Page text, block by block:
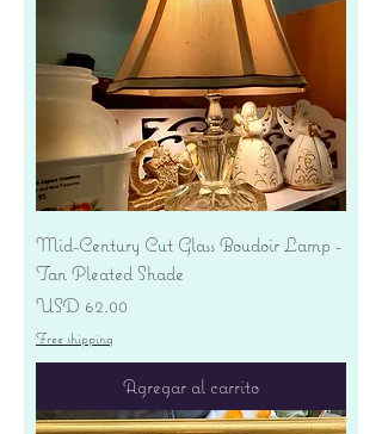
Mid-Century Cut Glass Boudoir Lamp -
Tan Pleated Shade
Precio
USD 62.00
Free shipping
Agregar al carrito